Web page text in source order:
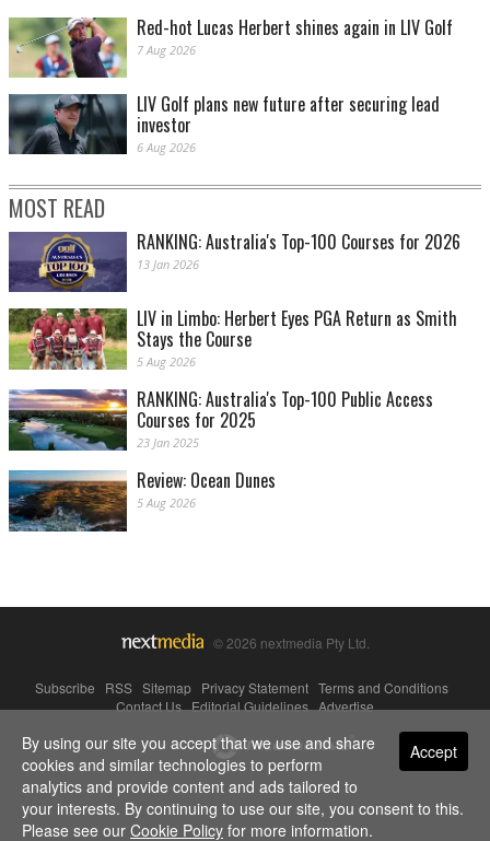
Red-hot Lucas Herbert shines again in LIV Golf
7 Aug 2026
LIV Golf plans new future after securing lead
investor
6 Aug 2026
MOST READ
RANKING: Australia's Top-100 Courses for 2026
13 Jan 2026
LIV in Limbo: Herbert Eyes PGA Return as Smith
Stays the Course
5 Aug 2026
RANKING: Australia's Top-100 Public Access
Courses for 2025
23 Jan 2025
Review: Ocean Dunes
5 Aug 2026
© 2026 nextmedia Pty Ltd.
Subscribe RSS Sitemap Privacy Statement Terms and Conditions
Contact Us|Editorial Guidelines|Advertise
Powered By Accept
By using our site you accept that we use and share
cookies and similar technologies to perform
analytics and provide content and ads tailored to
your interests. By continuing to use our site, you consent to this.
Please see our Cookie Policy for more information.